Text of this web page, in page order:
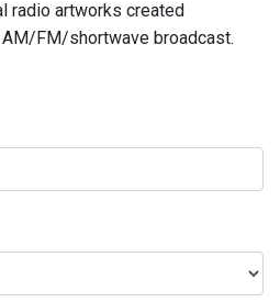
radio artworks created
FM/shortwave broadcast.